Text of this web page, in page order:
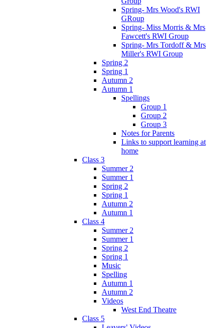
Spring- Mrs Wood's RWI
GRoup
Spring- Miss Morris & Mrs
Fawcett's RWI Group
Spring- Mrs Tordoff & Mrs
Miller's RWI Group
Spring 2
Spring 1
Autumn 2
Autumn 1
Spellings
Group 1
Group 2
Group 3
Notes for Parents
Links to support learning at
home
Class 3
Summer 2
Summer 1
Spring 2
Spring 1
Autumn 2
Autumn 1
Class 4
Summer 2
Summer 1
Spring 2
Spring 1
Music
Spelling
Autumn 1
Autumn 2
Videos
West End Theatre
Class 5